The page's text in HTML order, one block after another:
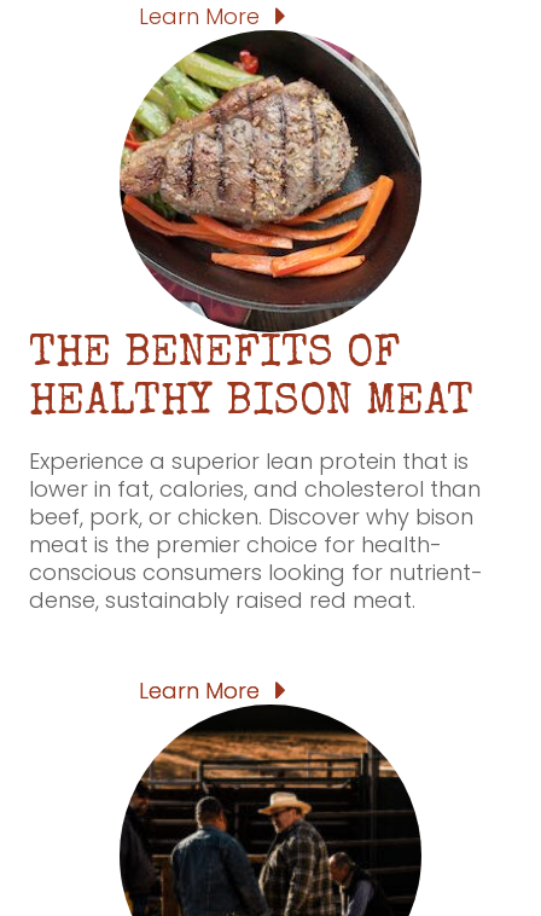
Learn More
THE BENEFITS OF
HEALTHY BISON MEAT
Experience a superior lean protein that is
lower in fat, calories, and cholesterol than
beef, pork, or chicken. Discover why bison
meat is the premier choice for health-
conscious consumers looking for nutrient-
dense, sustainably raised red meat.
Learn More
Learn More